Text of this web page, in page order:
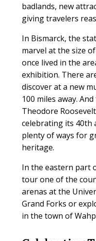
badlands, new
giving travelers
In Bismarck, the
marvel at the size
once lived in the
exhibition. There
discover at a new
100 miles away.
Theodore
celebrating its 40th
plenty of ways for
heritage.
In the eastern part
tour one of the
arenas at the
Grand Forks or
in the town of